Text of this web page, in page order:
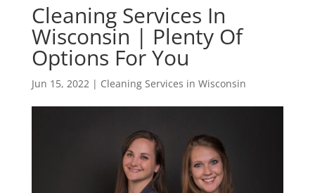
Cleaning Services In
Wisconsin | Plenty Of
Options For You
Jun 15, 2022| Cleaning Services in Wisconsin